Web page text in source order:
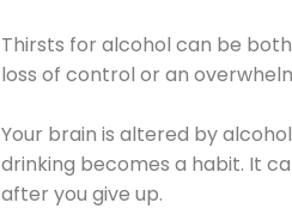
Thirsts for alcohol can be
loss of control or an
Your brain is altered by
drinking becomes a habit. It
after you give up.